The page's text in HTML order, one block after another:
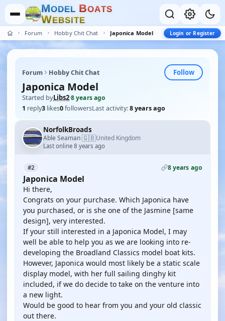
MODEL BOATS
WEBSITE
Forum Hobby Chit Chat Japonica Model Login or Register
Forum Hobby Chit Chat Follow
Japonica Model
Started byLibs2·8 years ago
1 reply3 likes0followersLast activity:8 years ago
NorfolkBroads
Able Seaman·🇬🇧United Kingdom
Last online 8 years ago
#2 8 years ago
Japonica Model
Hi there,
Congrats on your purchase. Which Japonica have
you purchased, or is she one of the Jasmine [same
design], very interested.
If your still interested in a Japonica Model, I may
well be able to help you as we are looking into re-
developing the Broadland Classics model boat kits.
However, Japonica would most likely be a static scale
display model, with her full sailing dinghy kit
included, if we do decide to take on the venture into
a new light.
Would be good to hear from you and your old classic
out there.